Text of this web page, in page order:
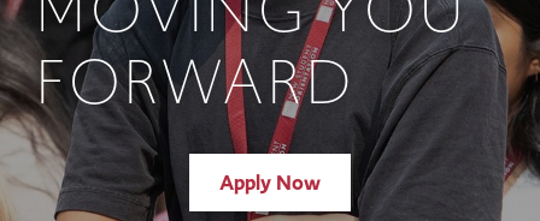
FORWARD
Apply Now